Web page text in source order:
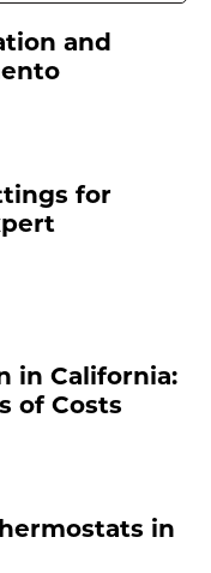
and
for
in California:
of Costs
in